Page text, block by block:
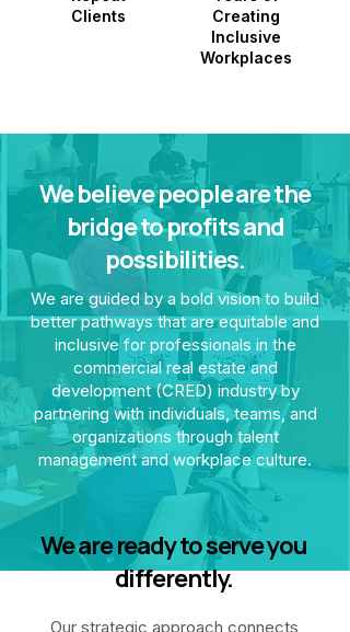
Clients
Creating
Inclusive
Workplaces
We believe people are the
bridge to profits and
possibilities.
We are guided by a bold vision to build
better pathways that are equitable and
inclusive for professionals in the
commercial real estate and
development (CRED) industry by
partnering with individuals, teams, and
organizations through talent
management and workplace culture.
We are ready to serve you
differently.
Our strategic approach connects